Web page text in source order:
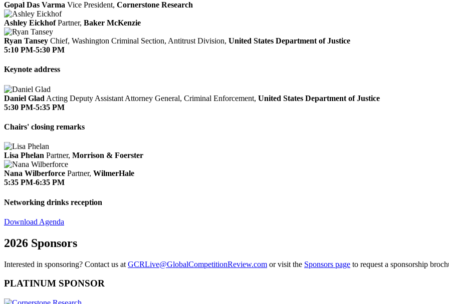
Gopal Das Varma Vice President, Cornerstone Research
Ashley Eickhof Partner, Baker McKenzie
Ryan Tansey Chief, Washington Criminal Section, Antitrust Division, United States Department of Justice
5:10 PM-5:30 PM
Keynote address
Daniel Glad Acting Deputy Assistant Attorney General, Criminal Enforcement, United States Department of Justice
5:30 PM-5:35 PM
Chairs' closing remarks
Lisa Phelan Partner, Morrison & Foerster
Nana Wilberforce Partner, WilmerHale
5:35 PM-6:35 PM
Networking drinks reception
Download Agenda
2026 Sponsors
Interested in sponsoring? Contact us at GCRLive@GlobalCompetitionReview.com or visit the Sponsors page to request a sponsorship
PLATINUM SPONSOR